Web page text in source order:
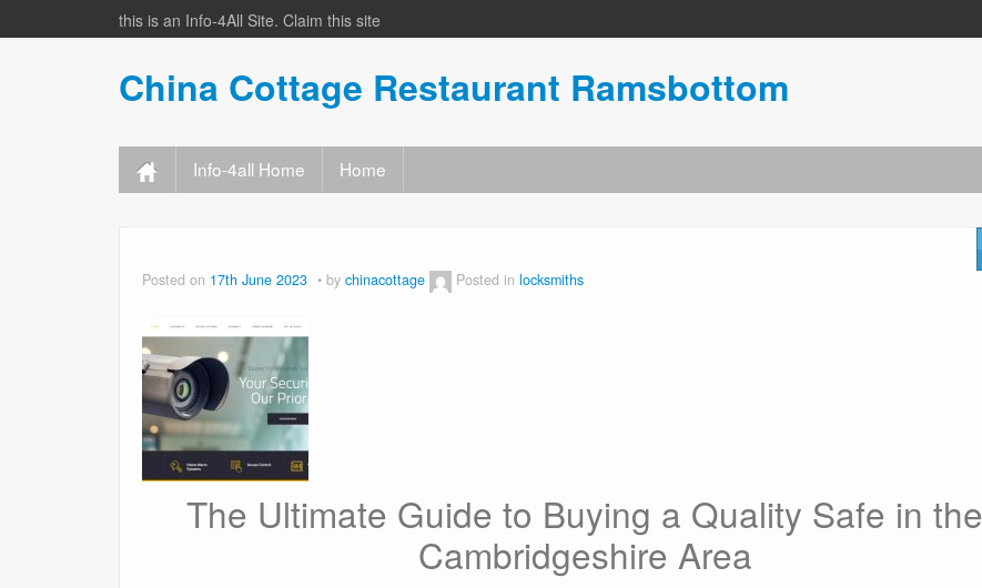
this is an Info-4All Site. Claim this site
China Cottage Restaurant Ramsbottom
Info-4all Home Home
Posted on 17th June 2023 by chinacottage Posted in locksmiths
The Ultimate Guide to Buying a Quality Safe in the
Cambridgeshire Area